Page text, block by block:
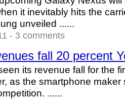
it inevitably hits the
unveiled ......
- 3 comments
fall 20 percent
its revenue fall for the
as the smartphone
......